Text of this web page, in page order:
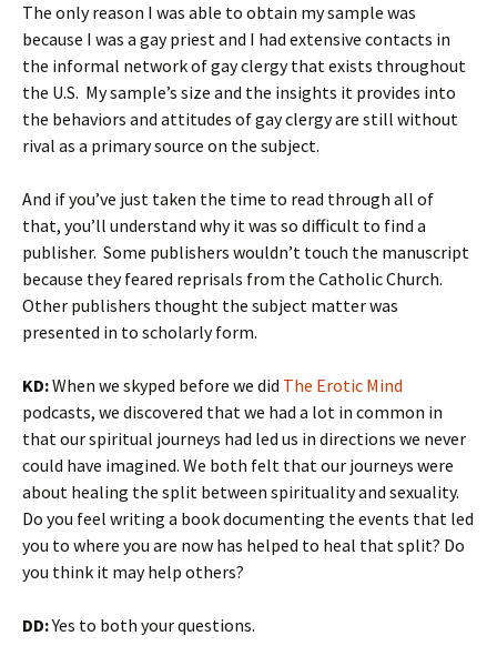
The only reason I was able to obtain my sample was
because I was a gay priest and I had extensive contacts in
the informal network of gay clergy that exists throughout
the U.S. My sample’s size and the insights it provides into
the behaviors and attitudes of gay clergy are still without
rival as a primary source on the subject.
And if you’ve just taken the time to read through all of
that, you’ll understand why it was so difficult to find a
publisher. Some publishers wouldn’t touch the manuscript
because they feared reprisals from the Catholic Church.
Other publishers thought the subject matter was
presented in to scholarly form.
KD:When we skyped before we did The Erotic Mind
podcasts, we discovered that we had a lot in common in
that our spiritual journeys had led us in directions we never
could have imagined. We both felt that our journeys were
about healing the split between spirituality and sexuality.
Do you feel writing a book documenting the events that led
you to where you are now has helped to heal that split? Do
you think it may help others?
DD:Yes to both your questions.